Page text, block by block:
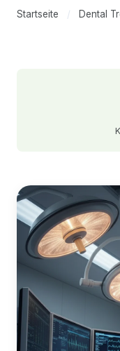
Startseite / Dental